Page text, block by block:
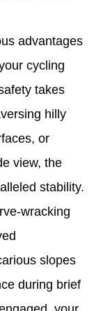
advantages
cycling
takes
hilly
or
view, the
stability.
wracking
slopes
during brief